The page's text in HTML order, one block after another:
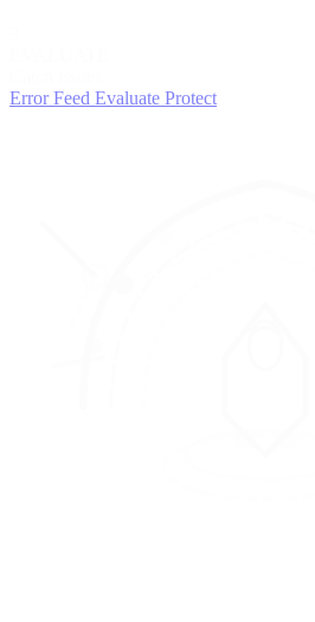
Error Feed Evaluate Protect